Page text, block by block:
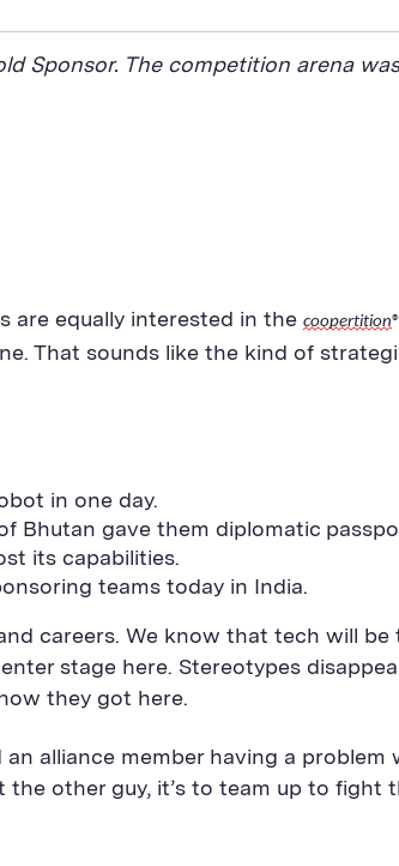
Sponsor. The competition arena
are equally interested in the coopertition®
That sounds like the kind of
in one day.
Bhutan gave them diplomatic
its capabilities.
teams today in India.
careers. We know that tech will
stage here. Stereotypes
they got here.
alliance member having a problem
the other guy, it’s to team up to fight